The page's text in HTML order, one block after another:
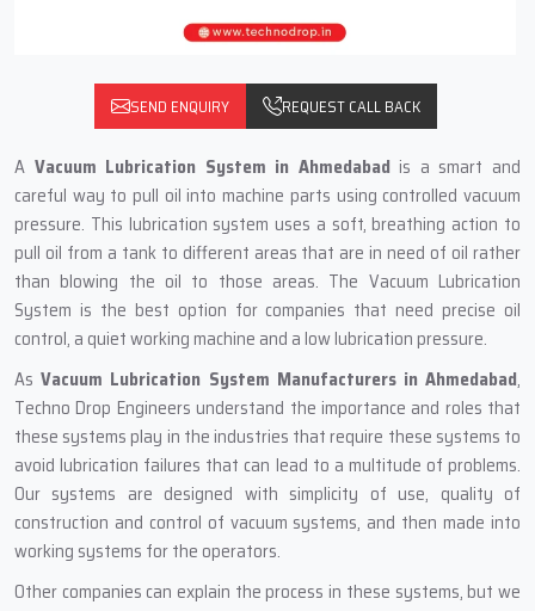
SEND ENQUIRY REQUEST CALL BACK
A Vacuum Lubrication System in Ahmedabadis a smart and
careful way to pull oil into machine parts using controlled vacuum
pressure. This lubrication system uses a soft, breathing action to
pull oil from a tank to different areas that are in need of oil rather
than blowing the oil to those areas. The Vacuum Lubrication
System is the best option for companies that need precise oil
control, a quiet working machine and a low lubrication pressure.
As Vacuum Lubrication System Manufacturers in Ahmedabad,
Techno Drop Engineers understand the importance and roles that
these systems play in the industries that require these systems to
avoid lubrication failures that can lead to a multitude of problems.
Our systems are designed with simplicity of use, quality of
construction and control of vacuum systems, and then made into
working systems for the operators.
Other companies can explain the process in these systems, but we